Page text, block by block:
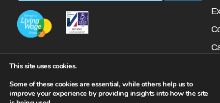
This site uses cookies.
Some of these cookies are essential, while others help us to
improve your experience by providing insights into how the site